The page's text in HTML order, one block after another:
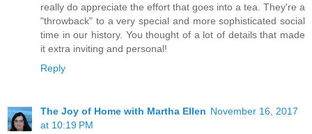
really do appreciate the effort that goes into a tea. They're a
"throwback" to a very special and more sophisticated social
time in our history. You thought of a lot of details that made
it extra inviting and personal!
Reply
The Joy of Home with Martha Ellen November 16, 2017
at 10:19 PM